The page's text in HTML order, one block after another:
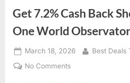
Get 7.2% Cash Back
One World
Posted
on
March 18, 2026 By
Best Deals
No Comments